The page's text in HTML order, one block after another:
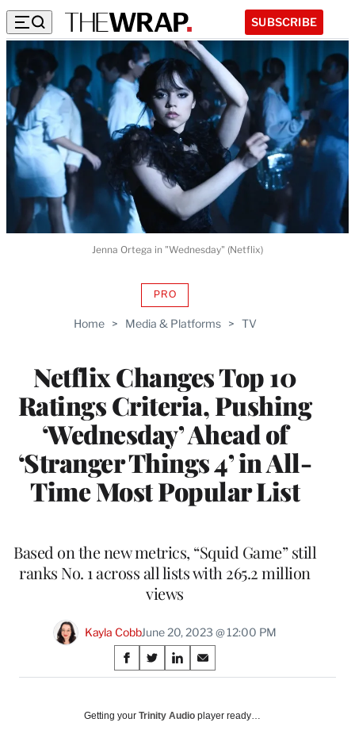
SUBSCRIBE
Home > Media & Platforms > TV
Netflix Changes Top 10
Ratings Criteria, Pushing
‘Wednesday’ Ahead of
‘Stranger Things 4’ in All-
Time Most Popular List
PROAVAILABLE
WRAPPRO
Based on the new metrics, “Squid Game” still
ranks No. 1 across all lists with 265.2 million
views
Kayla CobbJune 20, 2023 @ 12:00 PM
Share
on
Social
S
h
r
S
h
r
S
h
r
S
h
r
Jenna Ortega in "Wednesday" (Netflix)
Getting your Trinity Audio player ready…